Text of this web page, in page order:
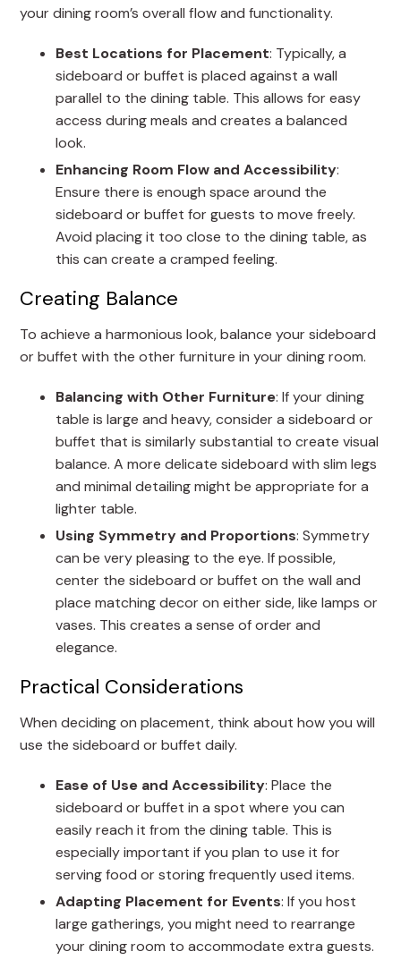
your dining room’s overall flow and functionality.
Best Locations for Placement: Typically, a
sideboard or buffet is placed against a wall
parallel to the dining table. This allows for easy
access during meals and creates a balanced
look.
Enhancing Room Flow and Accessibility:
Ensure there is enough space around the
sideboard or buffet for guests to move freely.
Avoid placing it too close to the dining table, as
this can create a cramped feeling.
Creating Balance
To achieve a harmonious look, balance your sideboard
or buffet with the other furniture in your dining room.
Balancing with Other Furniture: If your dining
table is large and heavy, consider a sideboard or
buffet that is similarly substantial to create visual
balance. A more delicate sideboard with slim legs
and minimal detailing might be appropriate for a
lighter table.
Using Symmetry and Proportions: Symmetry
can be very pleasing to the eye. If possible,
center the sideboard or buffet on the wall and
place matching decor on either side, like lamps or
vases. This creates a sense of order and
elegance.
Practical Considerations
When deciding on placement, think about how you will
use the sideboard or buffet daily.
Ease of Use and Accessibility: Place the
sideboard or buffet in a spot where you can
easily reach it from the dining table. This is
especially important if you plan to use it for
serving food or storing frequently used items.
Adapting Placement for Events: If you host
large gatherings, you might need to rearrange
your dining room to accommodate extra guests.